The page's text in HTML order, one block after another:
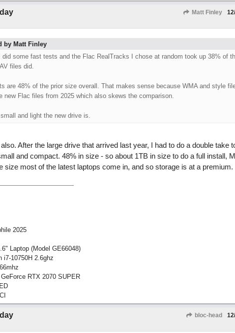
Matt Finley
by Matt Finley
did some fast tests and the Flac RealTracks I chose at random took up 38% of
files did.
are 48% of the prior size overall. That makes sense because WMA and style
new Flac files from 2025 which also skews the comparison.
small and light the new drive is.
After the large drive that arrived last year, I had to do a double take
and compact. 48% in size - so about 1TB in size to do a full install,
size most of the latest laptops come in, and so storage is at a premium.
2025
Laptop (Model GE66048)
i7-10750H 2.6ghz
RTX 2070 SUPER
bloc-head